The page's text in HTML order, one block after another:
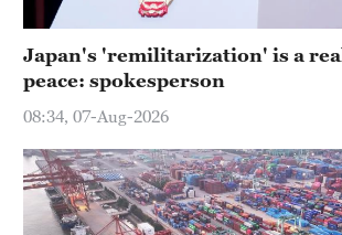
Japan's 'remilitarization' is a
peace: spokesperson
08:34, 07-Aug-2026